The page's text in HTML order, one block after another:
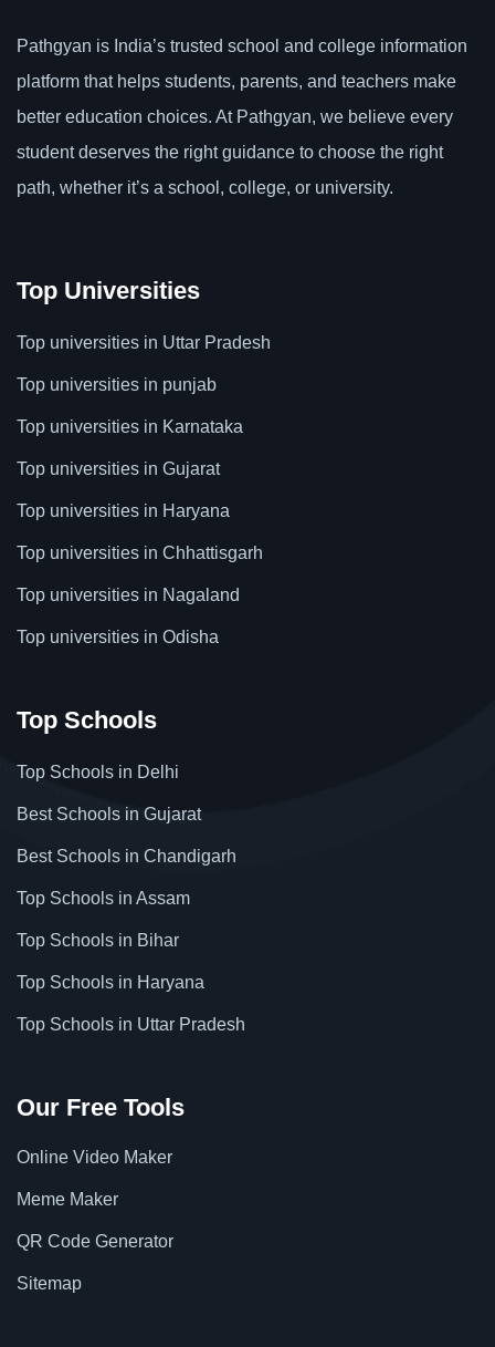
Pathgyan is India’s trusted school and college information
platform that helps students, parents, and teachers make
better education choices. At Pathgyan, we believe every
student deserves the right guidance to choose the right
path, whether it’s a school, college, or university.
Top Universities
Top universities in Uttar Pradesh
Top universities in punjab
Top universities in Karnataka
Top universities in Gujarat
Top universities in Haryana
Top universities in Chhattisgarh
Top universities in Nagaland
Top universities in Odisha
Top Schools
Top Schools in Delhi
Best Schools in Gujarat
Best Schools in Chandigarh
Top Schools in Assam
Top Schools in Bihar
Top Schools in Haryana
Top Schools in Uttar Pradesh
Our Free Tools
Online Video Maker
Meme Maker
QR Code Generator
Sitemap